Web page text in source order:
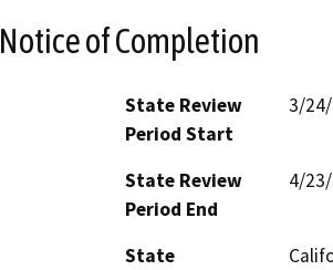
Notice of Completion
State Review
Period Start
3/
State Review
Period End
4/
State